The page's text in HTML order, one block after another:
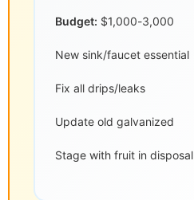
Budget: $1,000-3,000
New sink/faucet essential
Fix all drips/leaks
Update old galvanized
Stage with fruit in disposal